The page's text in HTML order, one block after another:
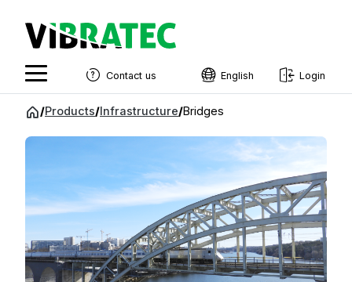
Jump
content
Contact us English
Norwegian
French
Estonian
Finnish
Danish
Login
/Products/Infrastructure/Bridges